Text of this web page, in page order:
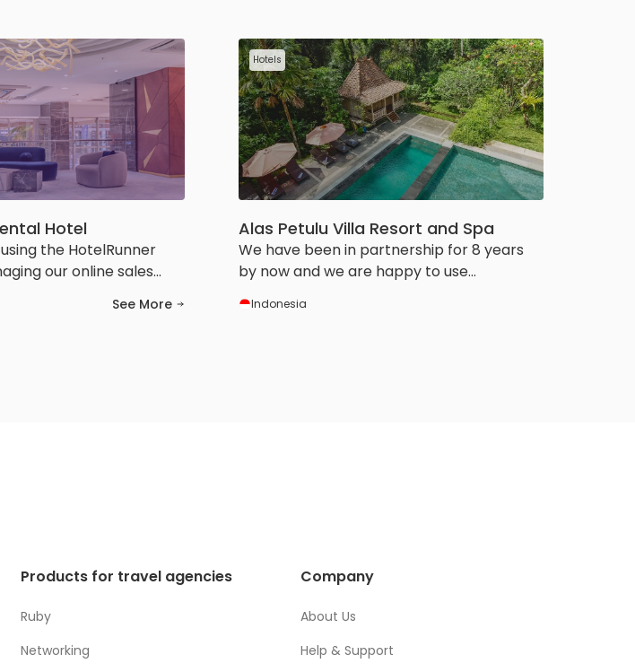
Hotel
the HotelRunner
our online sales
much easier and more
also saw a positive
See More
Hotels
Alas Petulu Villa Resort and Spa
We have been in partnership for 8 years
by now and we are happy to use
a lot to manage our small hotel.
Indonesia
Products for travel agencies
Ruby
Networking
Company
About Us
Help & Support